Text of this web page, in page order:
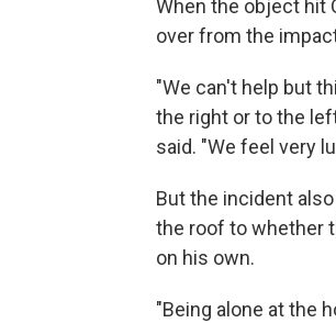
When the object hit
over from the
"We can't help but
the right or to the
said. "We feel very
But the incident
the roof to whether
on his own.
"Being alone at the